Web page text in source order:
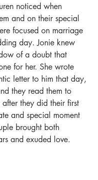
noticed when
and on their special
focused on marriage
day. Jonie knew
of a doubt that
for her. She wrote
letter to him that day,
they read them to
they did their first
and special moment
brought both
and exuded love.